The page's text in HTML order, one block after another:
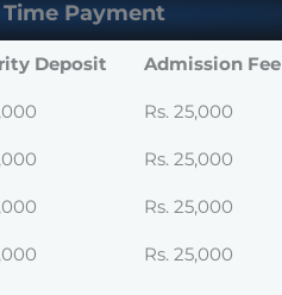
Time Payment
Deposit Admission Fee
Rs. 25,000
Rs. 25,000
Rs. 25,000
Rs. 25,000